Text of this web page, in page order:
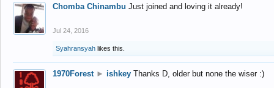
Chomba Chinambu Just joined and loving it already!
Jul 24, 2016
Syahransyah likes this.
1970Forest ► ishkey Thanks D, older but none the wiser :)